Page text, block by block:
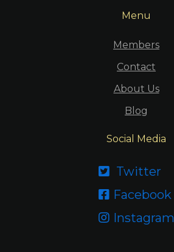
Menu
Members
Contact
About Us
Blog
Social Media
 Twitter
 Facebook
 Instagram